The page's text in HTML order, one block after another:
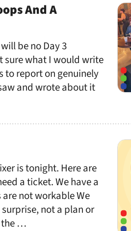
And A
be no Day 3
sure what I would write
to report on genuinely
and wrote about it
is tonight. Here are
a ticket. We have a
not workable We
not a plan or
the …